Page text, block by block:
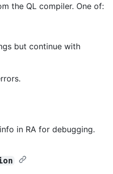
the QL compiler. One of:
but continue with
in RA for debugging.